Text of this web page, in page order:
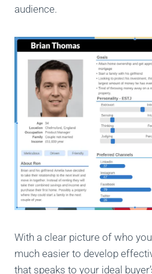
audience.
With a clear picture of who
much easier to develop
that speaks to your ideal